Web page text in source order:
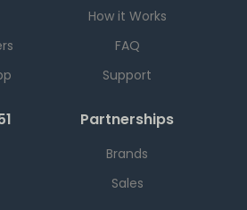
How it Works
FAQ
Support
Partnerships
Brands
Sales